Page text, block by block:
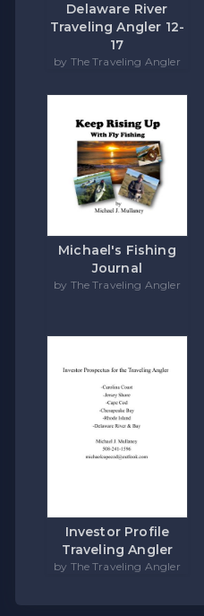
Delaware River
Traveling Angler 12-
17
by The Traveling Angler
Michael's Fishing
Journal
by The Traveling Angler
Investor Profile
Traveling Angler
by The Traveling Angler